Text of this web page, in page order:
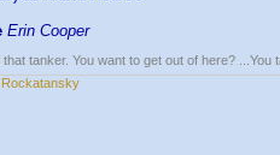
Erin Cooper
tanker. You want to get out of here? ...You
Rockatansky